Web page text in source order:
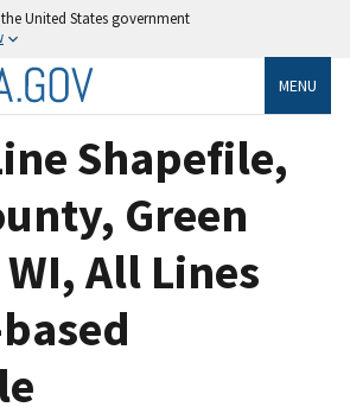
United States government
MENU
Shapefile,
Green
All Lines